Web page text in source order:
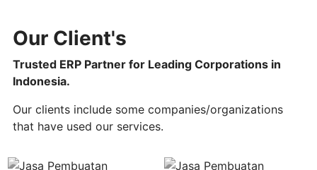
Our Client's
Trusted ERP Partner for Leading Corporations in
Indonesia.
Our clients include some companies/organizations
that have used our services.